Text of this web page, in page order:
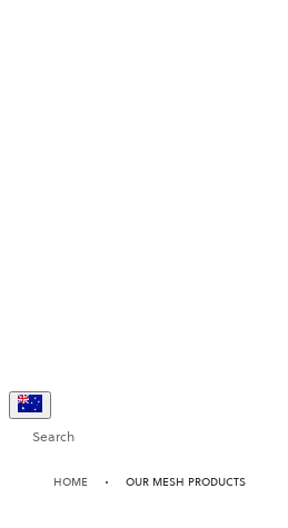
Search
HOME OUR MESH PRODUCTS